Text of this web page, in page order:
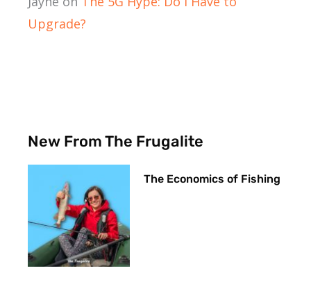
Upgrade?
New From The Frugalite
The Economics of Fishing